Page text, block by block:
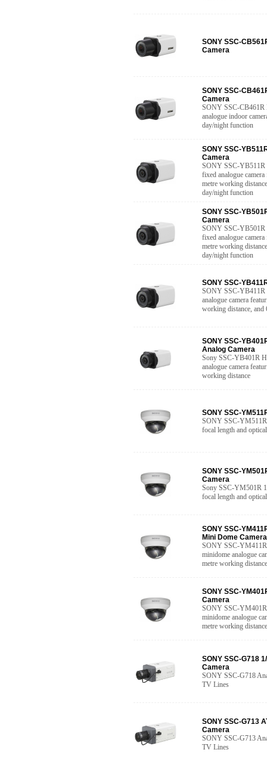
SONY SSC-
Camera
SONY SSC-
Camera
SONY SSC-CB461R
analogue indoor
day/night function
SONY SSC-
Camera
SONY SSC-YB511R
fixed analogue
metre working
day/night function
SONY SSC-
Camera
SONY SSC-YB501R
fixed analogue
metre working
day/night function
SONY SSC-
SONY SSC-YB411R
analogue camera
working distance, and
SONY SSC-
Analog Camera
Sony SSC-YB401R
analogue camera
working distance
SONY SSC-
SONY SSC-YM511R
focal length and
SONY SSC-
Camera
Sony SSC-YM501R
focal length and
SONY SSC-
Mini Dome Camera
SONY SSC-
minidome analogue
metre working
SONY SSC-
Camera
SONY SSC-
minidome analogue
metre working distance
SONY SSC-G718
Camera
SONY SSC-G718
TV Lines
SONY SSC-G713
Camera
SONY SSC-G713
TV Lines